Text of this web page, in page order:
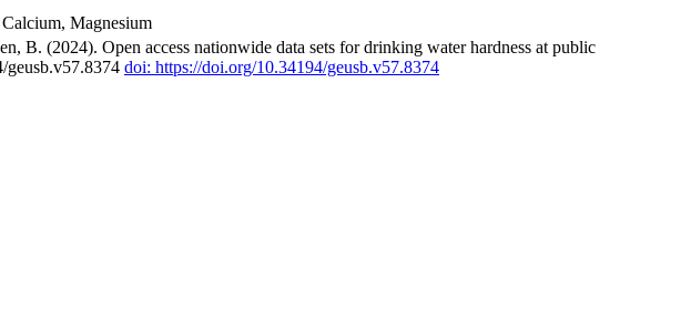
Magnesium
(2024). Open access nationwide data sets for drinking water hardness at public
geusb.v57.8374 doi: https://doi.org/10.34194/geusb.v57.8374